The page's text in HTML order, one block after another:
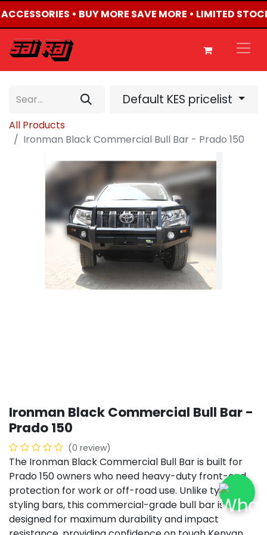
• BUY MORE SAVE MORE • LIMITED
Default KES pricelist
All Products
Ironman Black Commercial Bull Bar - Prado 150
Ironman Black Commercial Bull Bar -
Prado 150
(0 review)
The Ironman Black Commercial Bull Bar is built for
Prado 150 owners who need heavy-duty front-end
protection for work or off-road use. Unlike typical
styling bars, this commercial-grade bull bar is
designed for maximum durability and impact